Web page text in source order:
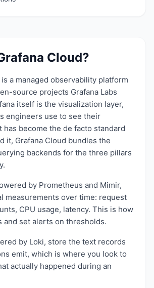
Cloud?
is a managed observability platform
source projects Grafana Labs
itself is the visualization layer,
engineers use to see their
has become the de facto standard
it, Grafana Cloud bundles the
backends for the three pillars
by Prometheus and Mimir,
measurements over time: request
CPU usage, latency. This is how
and set alerts on thresholds.
by Loki, store the text records
emit, which is where you look to
actually happened during an